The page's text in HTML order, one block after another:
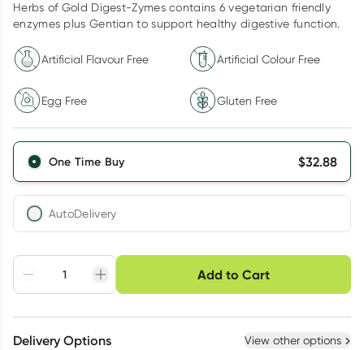
Herbs of Gold Digest-Zymes contains 6 vegetarian friendly
enzymes plus Gentian to support healthy digestive function.
Artificial Flavour Free Artificial Colour Free
Egg Free Gluten Free
One Time Buy $32.88
AutoDelivery
Adjust to your
schedule
Easily pause, skip or
cancel
Hassle free delivery
Create New Select Existing
Deliver
Add to Cart
Choose delivery option
Delivery Options View other options